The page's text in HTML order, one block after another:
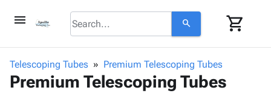
menu search shopping_cart
keyboard_arrow_down
Corrugatedkeyboard_arrow_down
Telescoping Tubes Premium Telescoping Tubes
Premium Telescoping Tubes